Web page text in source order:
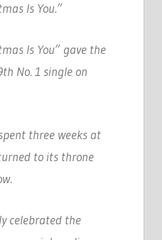
Is You.”
Is You” gave the
No. 1 single on
three weeks at
to its throne
celebrated the